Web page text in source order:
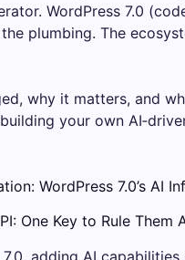
WordPress 7.0
plumbing. The
why it matters, and
your own
WordPress 7.0’s AI
One Key to Rule Them